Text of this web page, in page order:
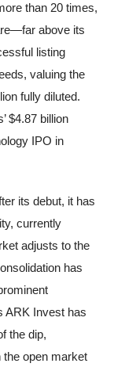
than 20 times,
above its
listing
valuing the
fully diluted.
$4.87 billion
IPO in
its debut, it has
currently
adjusts to the
has
ARK Invest has
the dip,
open market